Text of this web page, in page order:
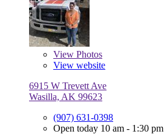
View Photos
View website
6915 W Trevett Ave
Wasilla, AK 99623
(907) 631-0398
Open today 10 am - 1:30 pm